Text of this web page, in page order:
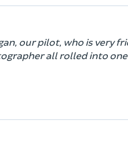
our pilot, who is very
all rolled into